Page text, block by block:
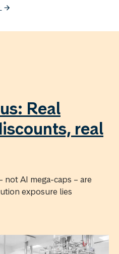
Real
real
not AI mega-caps – are
exposure lies